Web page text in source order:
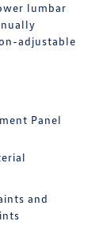
lumbar
adjustable
Panel
and